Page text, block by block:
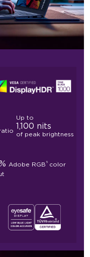
Up to
1,100 nits
of peak brightness
Adobe RGB 5color